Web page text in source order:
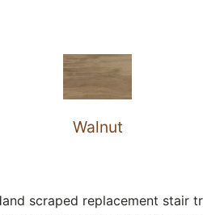
Walnut
scraped replacement stair